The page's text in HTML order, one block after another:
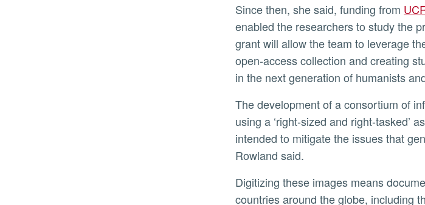
Since then, she said, funding from
enabled the researchers to study the
grant will allow the team to leverage
open-access collection and creating
in the next generation of humanists
The development of a consortium of information professionals to facilitate the processing of these collections
using a ‘right-sized and right-tasked’
intended to mitigate the issues that
Rowland said.
Digitizing these images means documenting noteworthy contemporary and historic architecture. Photos from
countries around the globe, including